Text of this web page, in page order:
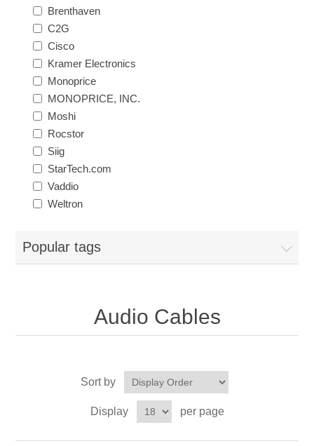
Brenthaven
C2G
Cisco
Kramer Electronics
Monoprice
MONOPRICE, INC.
Moshi
Rocstor
Siig
StarTech.com
Vaddio
Weltron
Popular tags
Audio Cables
Sort by
Display per page